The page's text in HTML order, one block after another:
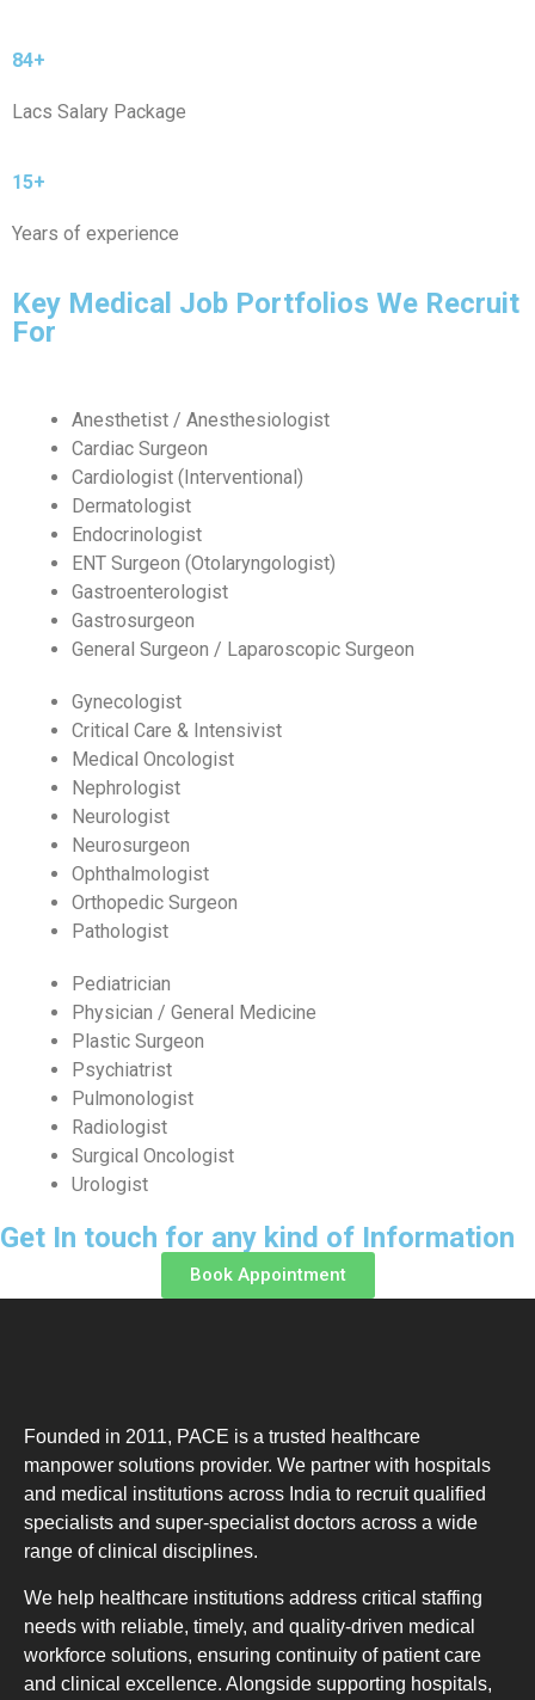
84+
Lacs Salary Package
15+
Years of experience
Key Medical Job Portfolios We Recruit
For
Anesthetist / Anesthesiologist
Cardiac Surgeon
Cardiologist (Interventional)
Dermatologist
Endocrinologist
ENT Surgeon (Otolaryngologist)
Gastroenterologist
Gastrosurgeon
General Surgeon / Laparoscopic Surgeon
Gynecologist
Critical Care & Intensivist
Medical Oncologist
Nephrologist
Neurologist
Neurosurgeon
Ophthalmologist
Orthopedic Surgeon
Pathologist
Pediatrician
Physician / General Medicine
Plastic Surgeon
Psychiatrist
Pulmonologist
Radiologist
Surgical Oncologist
Urologist
Get In touch for any kind of Information
Book Appointment
Founded in 2011, PACE is a trusted healthcare
manpower solutions provider. We partner with hospitals
and medical institutions across India to recruit qualified
specialists and super-specialist doctors across a wide
range of clinical disciplines.
We help healthcare institutions address critical staffing
needs with reliable, timely, and quality-driven medical
workforce solutions, ensuring continuity of patient care
and clinical excellence. Alongside supporting hospitals,